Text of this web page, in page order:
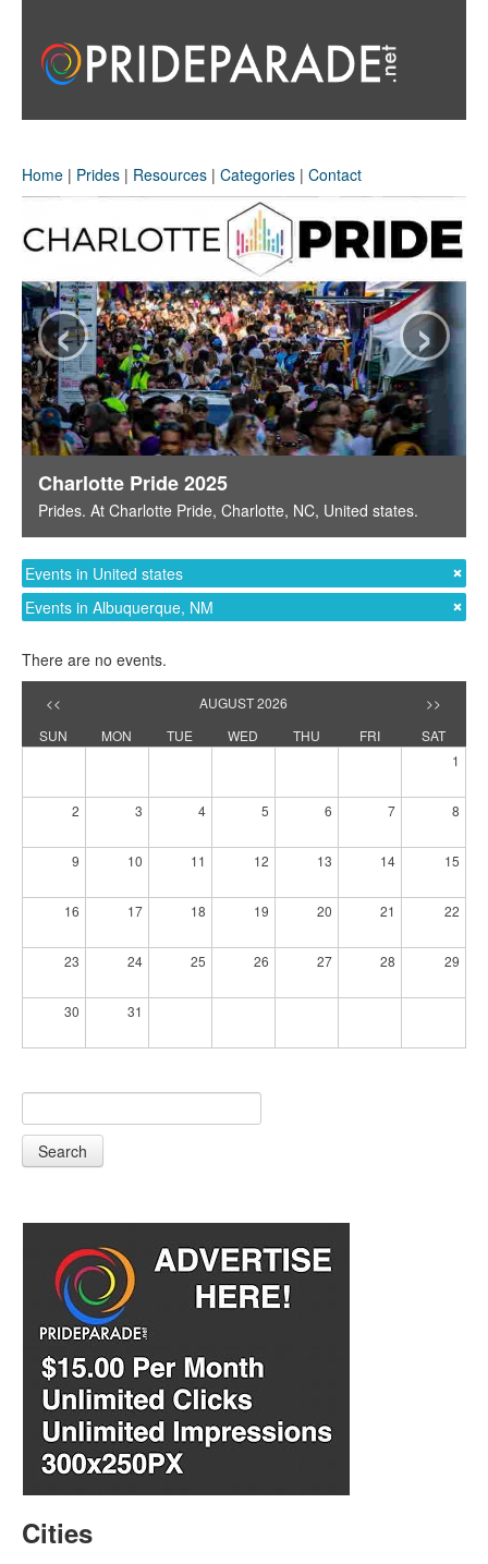
Home | Prides | Resources | Categories | Contact
Charlotte Pride 2025
Prides. At Charlotte Pride, Charlotte, NC, United states.
‹ ›
Events in United states
Events in Albuquerque, NM
There are no events.
<< AUGUST 2026
>>
SUN
MON TUE WED THU FRI
SAT
1
2 3 4 5 6 7 8
9 10 11 12 13 14 15
16 17 18 19 20 21 22
23 24 25 26 27 28 29
30 31
Search
Cities